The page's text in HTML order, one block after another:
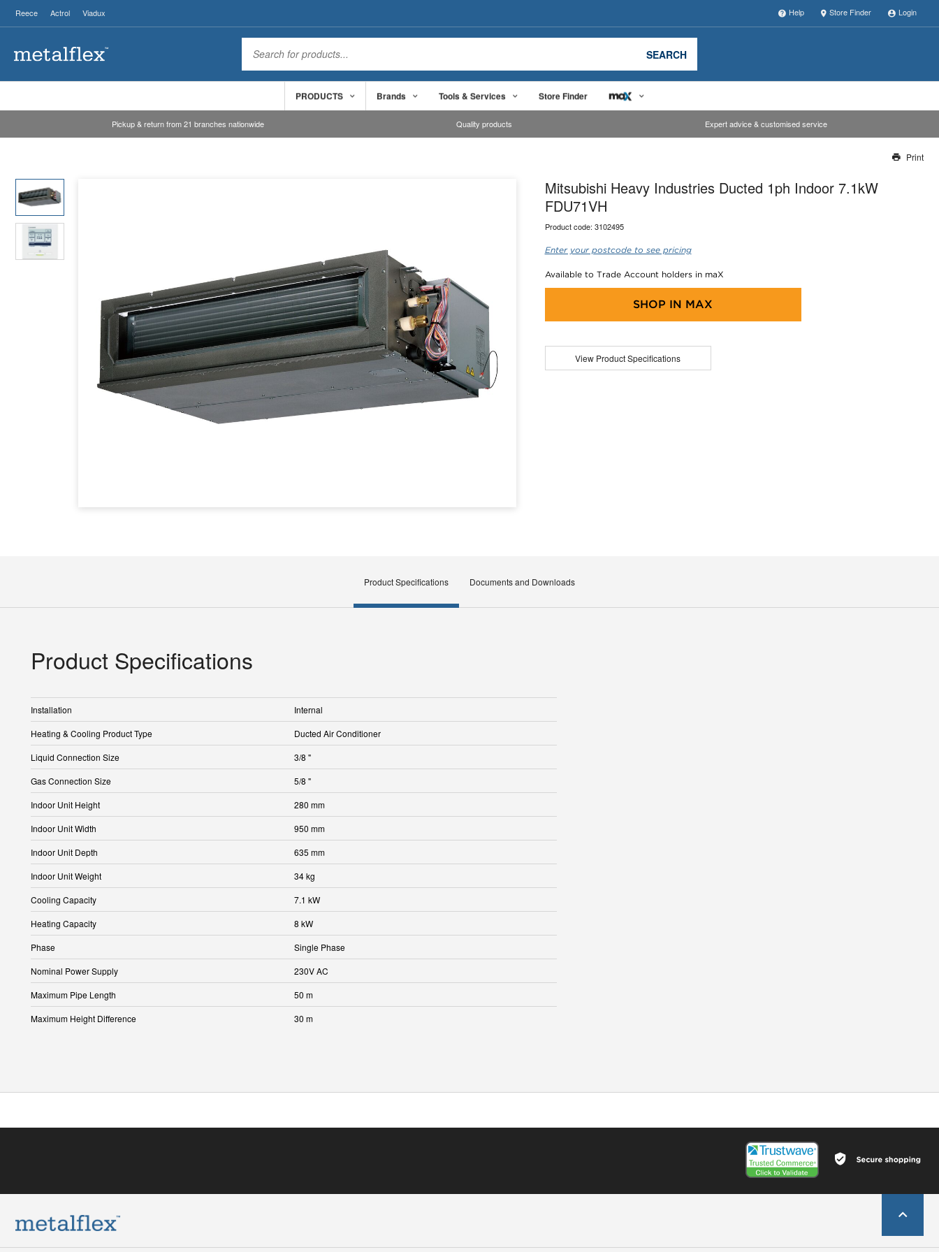
Reece Actrol Viadux Help Store Finder Login
SEARCH
PRODUCTS Brands Tools & Services Store Finder
Pickup & return from 21 branches nationwide Quality products Expert advice & customised service
Our team will work to update this soon
Print
Mitsubishi Heavy Industries Ducted 1ph Indoor 7.1kW
FDU71VH
Product code: 3102495
Enter your postcode to see pricing
Available to Trade Account holders in maX
SHOP IN MAX
View Product Specifications
Product Specifications Documents and Downloads
Product Specifications
Installation
Internal
Heating & Cooling Product Type
Ducted Air Conditioner
Liquid Connection Size
3/8 "
Gas Connection Size
5/8 "
Indoor Unit Height
280 mm
Indoor Unit Width
950 mm
Indoor Unit Depth
635 mm
Indoor Unit Weight
34 kg
Cooling Capacity
7.1 kW
Heating Capacity
8 kW
Phase
Single Phase
Nominal Power Supply
230V AC
Maximum Pipe Length
50 m
Maximum Height Difference
30 m